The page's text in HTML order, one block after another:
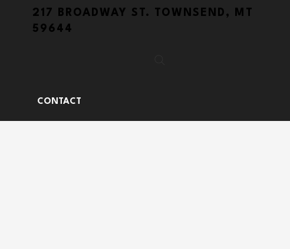
217 BROADWAY ST. TOWNSEND, MT
59644
CONTACT